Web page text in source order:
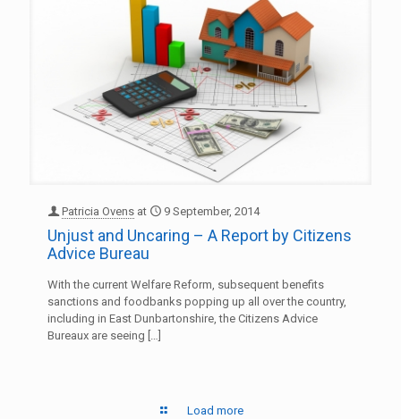
Patricia Ovens at 9 September, 2014
Unjust and Uncaring – A Report by Citizens
Advice Bureau
With the current Welfare Reform, subsequent benefits
sanctions and foodbanks popping up all over the country,
including in East Dunbartonshire, the Citizens Advice
Bureaux are seeing […]
Load more